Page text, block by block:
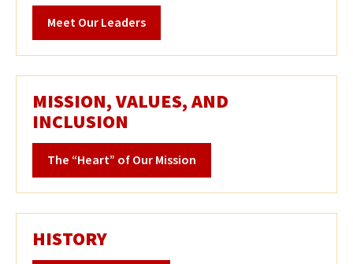
Meet Our Leaders
MISSION, VALUES, AND
INCLUSION
The “Heart” of Our Mission
HISTORY